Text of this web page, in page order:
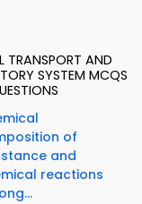
TRANSPORT AND
SYSTEM MCQS
of
and
reactions